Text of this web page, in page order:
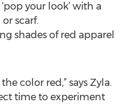
your look’ with a
scarf.
shades of red apparel
color red,” says Zyla.
time to experiment